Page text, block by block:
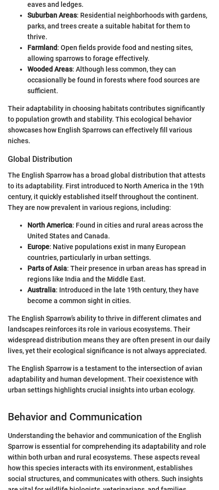
eaves and ledges.
Suburban Areas: Residential neighborhoods with gardens,
parks, and trees create a suitable habitat for them to
thrive.
Farmland: Open fields provide food and nesting sites,
allowing sparrows to forage effectively.
Wooded Areas: Although less common, they can
occasionally be found in forests where food sources are
sufficient.
Their adaptability in choosing habitats contributes significantly
to population growth and stability. This ecological behavior
showcases how English Sparrows can effectively fill various
niches.
Global Distribution
The English Sparrow has a broad global distribution that attests
to its adaptability. First introduced to North America in the 19th
century, it quickly established itself throughout the continent.
They are now prevalent in various regions, including:
North America: Found in cities and rural areas across the
United States and Canada.
Europe: Native populations exist in many European
countries, particularly in urban settings.
Parts of Asia: Their presence in urban areas has spread in
regions like India and the Middle East.
Australia: Introduced in the late 19th century, they have
become a common sight in cities.
The English Sparrow’s ability to thrive in different climates and
landscapes reinforces its role in various ecosystems. Their
widespread distribution means they are often present in our daily
lives, yet their ecological significance is not always appreciated.
The English Sparrow is a testament to the intersection of avian
adaptability and human development. Their coexistence with
urban settings highlights crucial insights into urban ecology.
Behavior and Communication
Understanding the behavior and communication of the English
Sparrow is essential for comprehending its adaptability and role
within both urban and rural ecosystems. These aspects reveal
how this species interacts with its environment, establishes
social structures, and communicates with others. Such insights